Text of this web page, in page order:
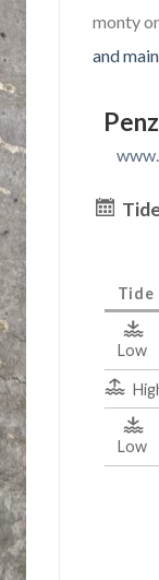
monty
and
Tide
Low
Low